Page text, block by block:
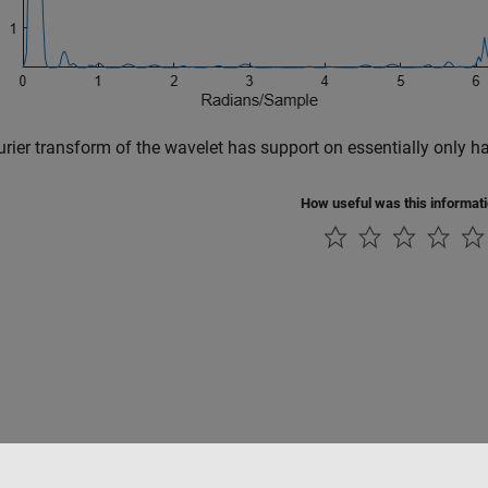
transform of the wavelet has support on essentially only
How useful was this